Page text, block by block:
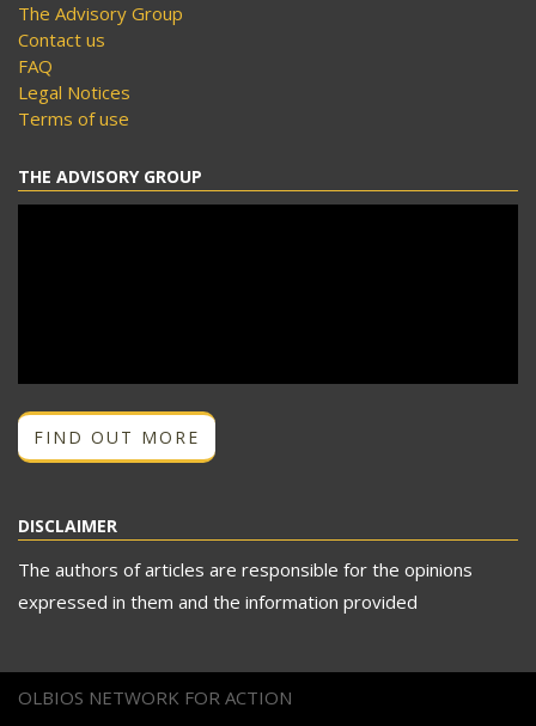
The Advisory Group
Contact us
FAQ
Legal Notices
Terms of use
THE ADVISORY GROUP
FIND OUT MORE
DISCLAIMER
The authors of articles are responsible for the opinions
expressed in them and the information provided
OLBIOS NETWORK FOR ACTION